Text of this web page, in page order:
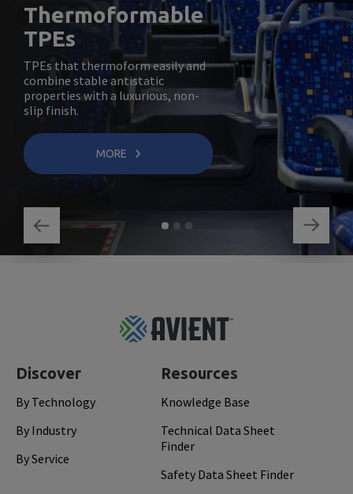
Thermoformable
TPEs
TPEs that thermoform easily and
combine stable antistatic
properties with a luxurious, non-
slip finish.
MORE
Discover
By Technology
By Industry
By Service
Resources
Knowledge Base
Technical Data Sheet
Finder
Safety Data Sheet Finder